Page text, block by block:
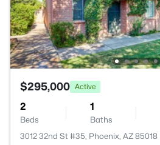
$295,000 Active
2
Beds
1
Baths
3012 32nd St #35, Phoenix, AZ 85018